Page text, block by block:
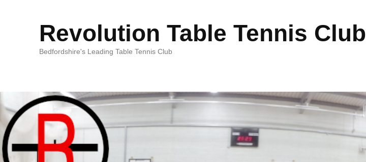
Revolution Table Tennis Club
Bedfordshire's Leading Table Tennis Club